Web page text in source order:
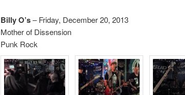
Billy O’s– Friday, December 20, 2013
Mother of Dissension
Punk Rock